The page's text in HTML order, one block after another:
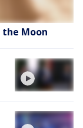
the Moon